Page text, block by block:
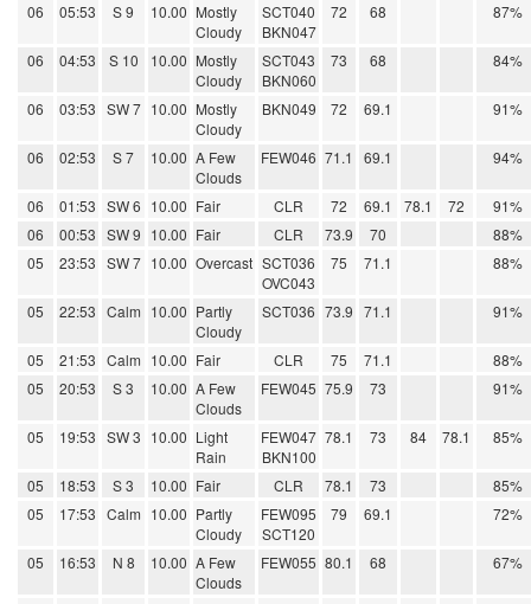
06 05:53 S 9 10.00 Mostly
Cloudy
SCT040
BKN047
72 68 87%
06 04:53 S 10 10.00 Mostly
Cloudy
SCT043
BKN060
73 68 84%
06 03:53 SW 7 10.00 Mostly
Cloudy
BKN049 72 69.1 91%
06 02:53 S 7 10.00 A Few
Clouds
FEW046 71.1 69.1 94%
06 01:53 SW 6 10.00 Fair CLR 72 69.1 78.1 72
91%
06
00:53 SW 9 10.00 Fair CLR 73.9 70
88%
05
23:53 SW 7 10.00 Overcast SCT036
OVC043
75 71.1 88%
05 22:53 Calm 10.00 Partly
Cloudy
SCT036 73.9 71.1 91%
05 21:53 Calm 10.00 Fair CLR 75 71.1
88%
05
20:53 S 3 10.00 A Few
Clouds
FEW045 75.9 73 91%
05 19:53 SW 3 10.00 Light
Rain
FEW047
BKN100
78.1 73 84 78.1 85%
05 18:53 S 3 10.00 Fair CLR 78.1 73
85%
05
17:53 Calm 10.00 Partly
Cloudy
FEW095
SCT120
79 69.1 72%
05 16:53 N 8 10.00 A Few
Clouds
FEW055 80.1 68 67%